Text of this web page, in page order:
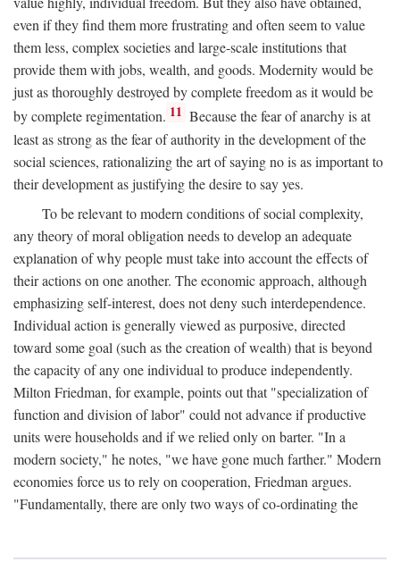
even if they find them more frustrating and often seem to value
them less, complex societies and large-scale institutions that
provide them with jobs, wealth, and goods. Modernity would be
just as thoroughly destroyed by complete freedom as it would be
by complete regimentation. 11 Because the fear of anarchy is at
least as strong as the fear of authority in the development of the
social sciences, rationalizing the art of saying no is as important to
their development as justifying the desire to say yes.
To be relevant to modern conditions of social complexity,
any theory of moral obligation needs to develop an adequate
explanation of why people must take into account the effects of
their actions on one another. The economic approach, although
emphasizing self-interest, does not deny such interdependence.
Individual action is generally viewed as purposive, directed
toward some goal (such as the creation of wealth) that is beyond
the capacity of any one individual to produce independently.
Milton Friedman, for example, points out that "specialization of
function and division of labor" could not advance if productive
units were households and if we relied only on barter. "In a
modern society," he notes, "we have gone much farther." Modern
economies force us to rely on cooperation, Friedman argues.
"Fundamentally, there are only two ways of co-ordinating the